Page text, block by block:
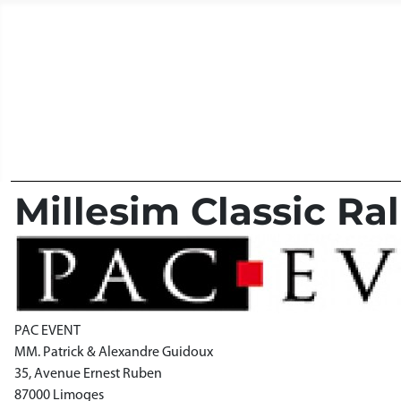
Millesim Classic
PAC EVENT
MM. Patrick & Alexandre Guidoux
35, Avenue Ernest Ruben
87000 Limoges